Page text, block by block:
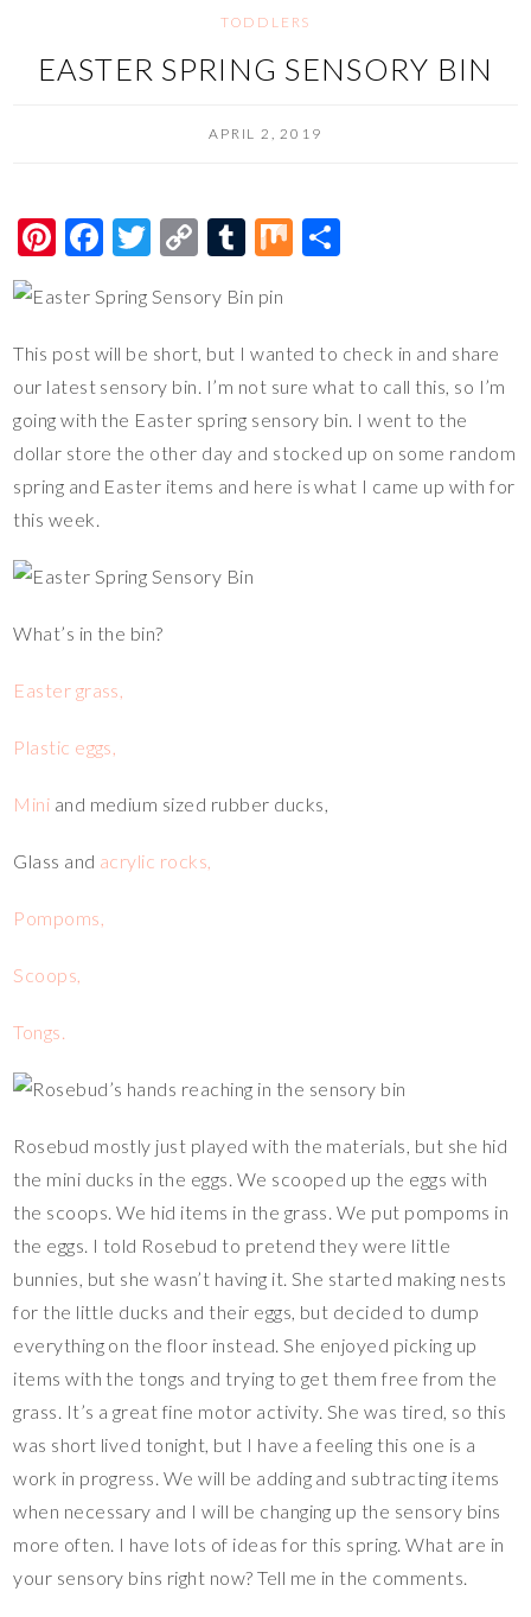
TODDLERS
EASTER SPRING SENSORY BIN
APRIL 2, 2019
Pi
er
es
t
F
e
b
o
o
k
T
tt
er
C
p
y
Li
n
k
T
m
bl
r
M
e
This post will be short, but I wanted to check in and share
our latest sensory bin. I’m not sure what to call this, so I’m
going with the Easter spring sensory bin. I went to the
dollar store the other day and stocked up on some random
spring and Easter items and here is what I came up with for
this week.
What’s in the bin?
Easter grass,
Plastic eggs,
Mini and medium sized rubber ducks,
Glass and acrylic rocks,
Pompoms,
Scoops,
Tongs.
Rosebud mostly just played with the materials, but she hid
the mini ducks in the eggs. We scooped up the eggs with
the scoops. We hid items in the grass. We put pompoms in
the eggs. I told Rosebud to pretend they were little
bunnies, but she wasn’t having it. She started making nests
for the little ducks and their eggs, but decided to dump
everything on the floor instead. She enjoyed picking up
items with the tongs and trying to get them free from the
grass. It’s a great fine motor activity. She was tired, so this
was short lived tonight, but I have a feeling this one is a
work in progress. We will be adding and subtracting items
when necessary and I will be changing up the sensory bins
more often. I have lots of ideas for this spring. What are in
your sensory bins right now? Tell me in the comments.